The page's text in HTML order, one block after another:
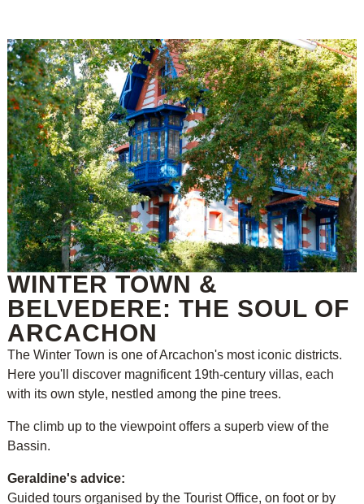
WINTER TOWN &
BELVEDERE: THE SOUL OF
ARCACHON
The Winter Town is one of Arcachon's most iconic districts.
Here you'll discover magnificent 19th-century villas, each
with its own style, nestled among the pine trees.
The climb up to the viewpoint offers a superb view of the
Bassin.
Geraldine's advice:
Guided tours organised by the Tourist Office, on foot or by